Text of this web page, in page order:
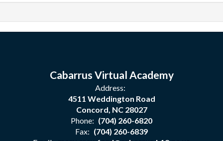
Cabarrus Virtual Academy
Address:
4511 Weddington Road
Concord, NC 28027
Phone: (704) 260-6820
Fax: (704) 260-6839